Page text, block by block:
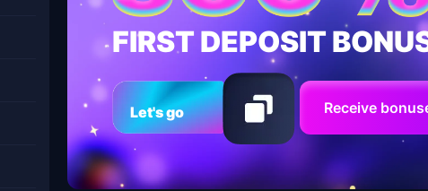
FIRST DEPOSIT
Let's go Receive